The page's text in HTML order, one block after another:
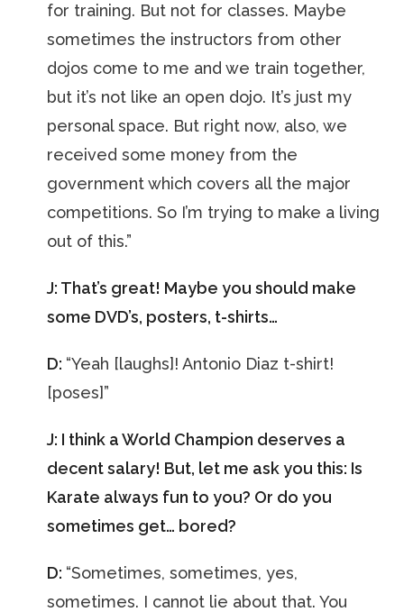
for training. But not for classes. Maybe
sometimes the instructors from other
dojos come to me and we train together,
but it’s not like an open dojo. It’s just my
personal space. But right now, also, we
received some money from the
government which covers all the major
competitions. So I’m trying to make a living
out of this.”
J: That’s great! Maybe you should make
some DVD’s, posters, t-shirts…
D: “Yeah [laughs]! Antonio Diaz t-shirt!
[poses]”
J: I think a World Champion deserves a
decent salary! But, let me ask you this: Is
Karate always fun to you? Or do you
sometimes get… bored?
D: “Sometimes, sometimes, yes,
sometimes. I cannot lie about that. You